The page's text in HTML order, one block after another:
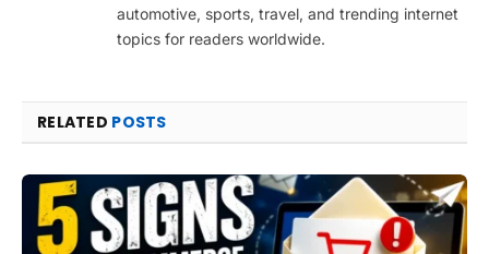
automotive, sports, travel, and trending internet
topics for readers worldwide.
RELATED POSTS